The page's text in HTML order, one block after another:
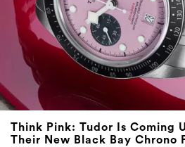
Think Pink: Tudor Is Coming
Their New Black Bay Chrono